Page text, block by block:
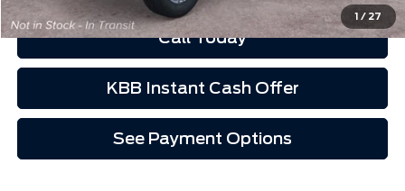
1 / 27
Call Today
KBB Instant Cash Offer
See Payment Options